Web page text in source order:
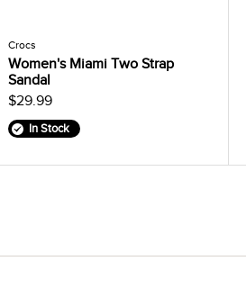
Crocs
Women's Miami Two Strap
Sandal
$29.99
In Stock